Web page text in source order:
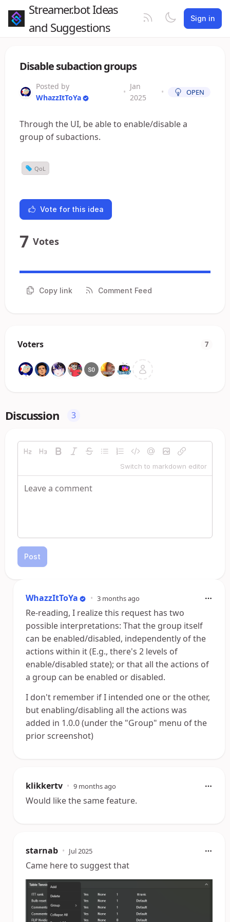
Streamer.bot Ideas
and Suggestions
Sign in
Disable subaction groups
Posted by
WhazzItToYa
•
Jan
2025
• OPEN
Through the UI, be able to enable/disable a
group of subactions.
QoL
Vote for this idea
7 Votes
Copy link Comment Feed
Voters 7
Discussion 3
Switch to markdown editor
Post
WhazzItToYa • 3 months ago
Re-reading, I realize this request has two
possible interpretations: That the group itself
can be enabled/disabled, independently of the
actions within it (E.g., there's 2 levels of
enable/disabled state); or that all the actions of
a group can be enabled or disabled.
I don't remember if I intended one or the other,
but enabling/disabling all the actions was
added in 1.0.0 (under the "Group" menu of the
prior screenshot)
klikkertv • 9 months ago
Would like the same feature.
starnab • Jul 2025
Came here to suggest that